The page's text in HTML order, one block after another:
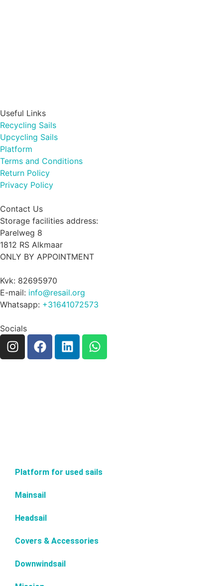
Useful Links
Recycling Sails
Upcycling Sails
Platform
Terms and Conditions
Return Policy
Privacy Policy
Contact Us
Storage facilities address:
Parelweg 8
1812 RS Alkmaar
ONLY BY APPOINTMENT
Kvk: 82695970
E-mail: info@resail.org
Whatsapp: +31641072573
Socials
Platform for used sails
Mainsail
Headsail
Covers & Accessories
Downwindsail